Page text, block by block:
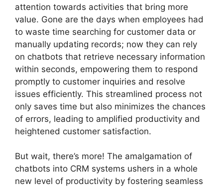
attention towards activities that bring more
value. Gone are the days when employees had
to waste time searching for customer data or
manually updating records; now they can rely
on chatbots that retrieve necessary information
within seconds, empowering them to respond
promptly to customer inquiries and resolve
issues efficiently. This streamlined process not
only saves time but also minimizes the chances
of errors, leading to amplified productivity and
heightened customer satisfaction.
But wait, there’s more! The amalgamation of
chatbots into CRM systems ushers in a whole
new level of productivity by fostering seamless